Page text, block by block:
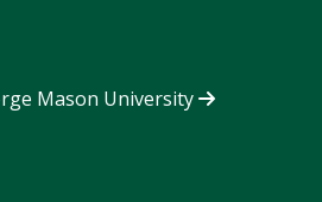
Mason University